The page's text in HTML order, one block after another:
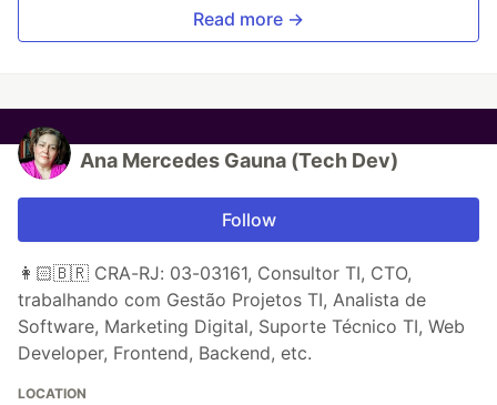
Read more →
Ana Mercedes Gauna (Tech Dev)
Follow
👩🏻🇧🇷 CRA-RJ: 03-03161, Consultor TI, CTO,
trabalhando com Gestão Projetos TI, Analista de
Software, Marketing Digital, Suporte Técnico TI, Web
Developer, Frontend, Backend, etc.
LOCATION